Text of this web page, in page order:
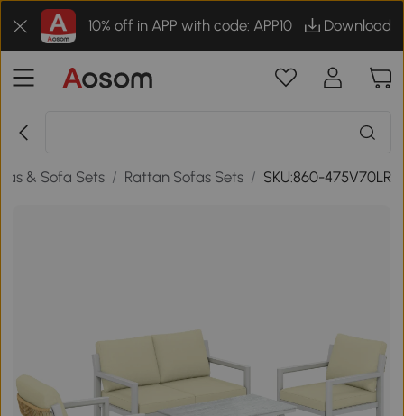
10% off in APP with code: APP10 Download
& Sofa Sets / Rattan Sofas Sets / SKU:860-475V70LR